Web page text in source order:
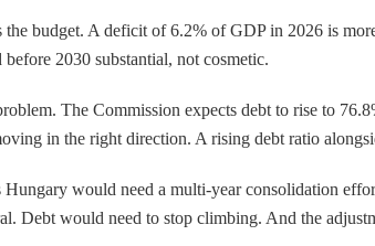
the budget. A deficit of 6.2% of GDP in 2026 is
2030 substantial, not cosmetic.
The Commission expects debt to rise to
in the right direction. A rising debt ratio
Hungary would need a multi-year consolidation
Debt would need to stop climbing. And the